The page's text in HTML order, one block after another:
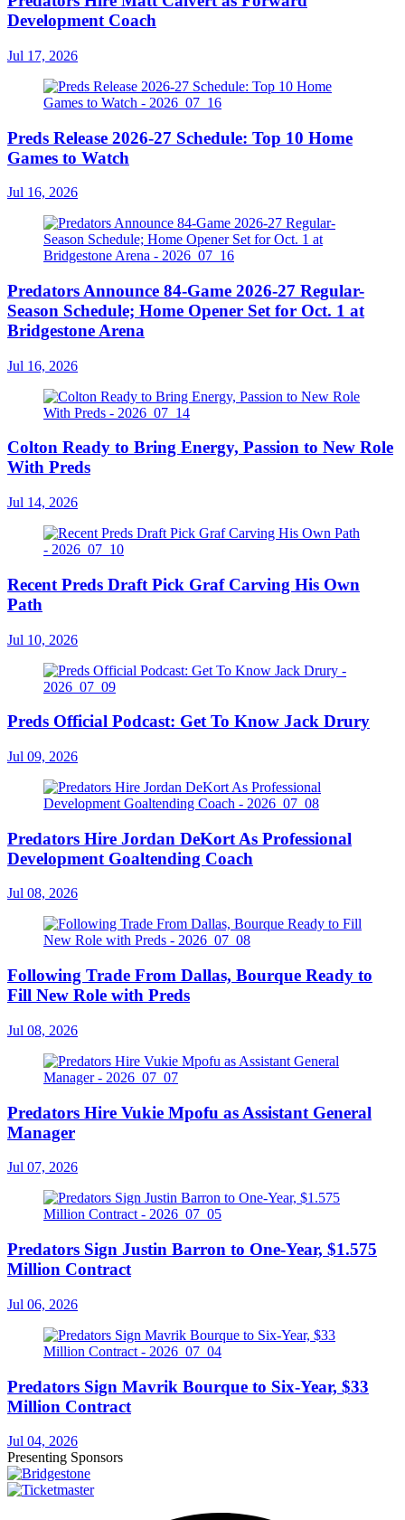
Development Coach
Jul 17, 2026
Preds Release 2026-27 Schedule: Top 10 Home
Games to Watch
Jul 16, 2026
Predators Announce 84-Game 2026-27 Regular-
Season Schedule; Home Opener Set for Oct. 1 at
Bridgestone Arena
Jul 16, 2026
Colton Ready to Bring Energy, Passion to New Role
With Preds
Jul 14, 2026
Recent Preds Draft Pick Graf Carving His Own
Path
Jul 10, 2026
Preds Official Podcast: Get To Know Jack Drury
Jul 09, 2026
Predators Hire Jordan DeKort As Professional
Development Goaltending Coach
Jul 08, 2026
Following Trade From Dallas, Bourque Ready to
Fill New Role with Preds
Jul 08, 2026
Predators Hire Vukie Mpofu as Assistant General
Manager
Jul 07, 2026
Predators Sign Justin Barron to One-Year, $1.575
Million Contract
Jul 06, 2026
Predators Sign Mavrik Bourque to Six-Year, $33
Million Contract
Jul 04, 2026
Presenting Sponsors